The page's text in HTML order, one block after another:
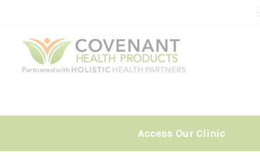
Access Our Clinic